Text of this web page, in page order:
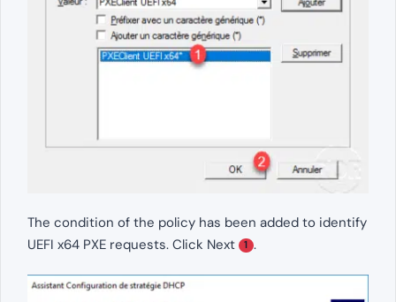
The condition of the policy has been added to identify
UEFI x64 PXE requests. Click Next
1 .